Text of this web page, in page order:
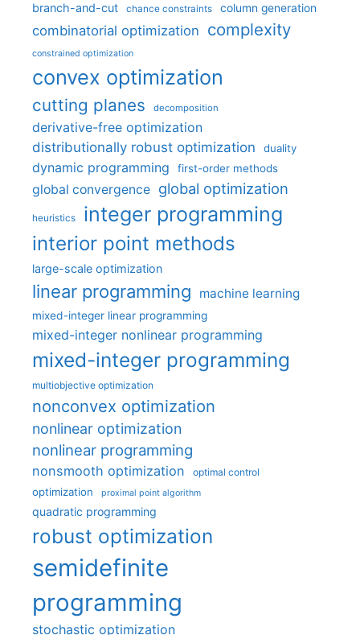
branch-and-cut chance constraints column generation
combinatorial optimization complexity
constrained optimization
convex optimization
cutting planes decomposition
derivative-free optimization
distributionally robust optimization
duality
dynamic programming first-order methods
global convergence global optimization
heuristics integer programming
interior point methods
large-scale optimization
linear programming machine learning
mixed-integer linear programming
mixed-integer nonlinear programming
mixed-integer programming
multiobjective optimization
nonconvex optimization
nonlinear optimization
nonlinear programming
nonsmooth optimization optimal control
optimization proximal point algorithm
quadratic programming
robust optimization
semidefinite
programming
stochastic optimization